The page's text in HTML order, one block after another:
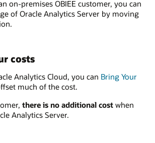
on-premises OBIEE customer, you can
of Oracle Analytics Server by moving
costs
Analytics Cloud, you can Bring Your
much of the cost.
there is no additional cost when
Analytics Server.